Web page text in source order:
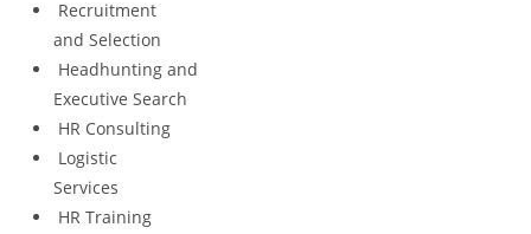
Recruitment
and Selection
Headhunting and
Executive Search
HR Consulting
Logistic
Services
HR Training